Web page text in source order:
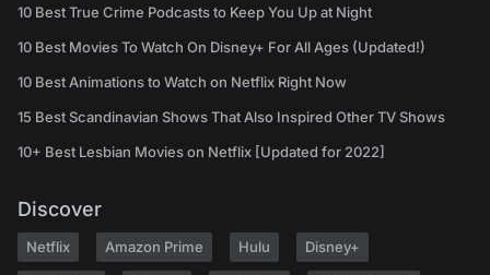
10 Best True Crime Podcasts to Keep You Up at Night
10 Best Movies To Watch On Disney+ For All Ages (Updated!)
10 Best Animations to Watch on Netflix Right Now
15 Best Scandinavian Shows That Also Inspired Other TV Shows
10+ Best Lesbian Movies on Netflix [Updated for 2022]
Discover
Netflix Amazon Prime Hulu Disney+